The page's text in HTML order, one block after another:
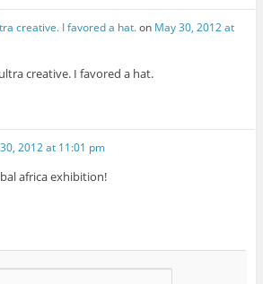
creative. I favored a hat.on May 30, 2012 at
creative. I favored a hat.
2012 at 11:01 pm
africa exhibition!